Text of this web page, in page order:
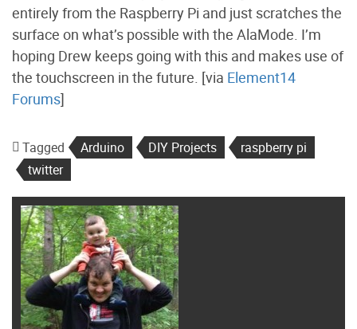
entirely from the Raspberry Pi and just scratches the
surface on what’s possible with the AlaMode. I’m
hoping Drew keeps going with this and makes use of
the touchscreen in the future. [via Element14
Forums]
Tagged Arduino DIY Projects
raspberry pi
twitter